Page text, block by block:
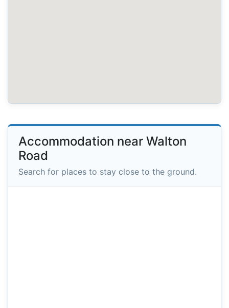
Accommodation near Walton
Road
Search for places to stay close to the ground.